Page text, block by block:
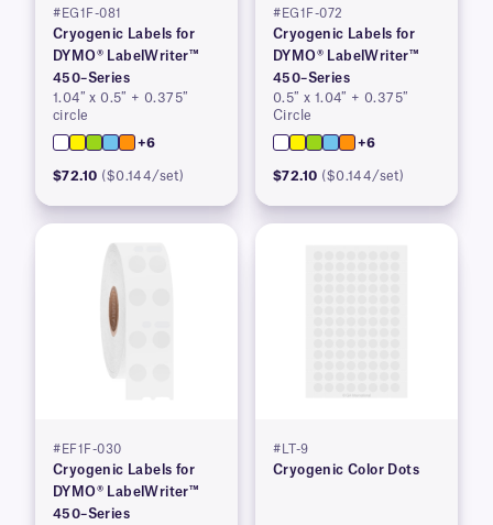
#EG1F-081
Cryogenic Labels for
DYMO® LabelWriter™
450–Series
1.04″ x 0.5″ + 0.375″
circle
+6
$72.10 ($0.144/set)
#EG1F-072
Cryogenic Labels for
DYMO® LabelWriter™
450–Series
0.5″ x 1.04″ + 0.375″
Circle
+6
$72.10 ($0.144/set)
#EF1F-030
Cryogenic Labels for
DYMO® LabelWriter™
450–Series
#LT-9
Cryogenic Color Dots